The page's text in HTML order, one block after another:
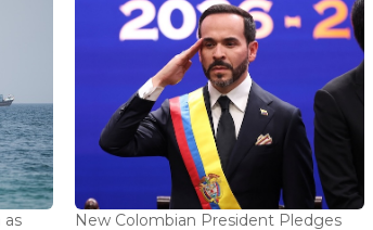
as
New Colombian President Pledges